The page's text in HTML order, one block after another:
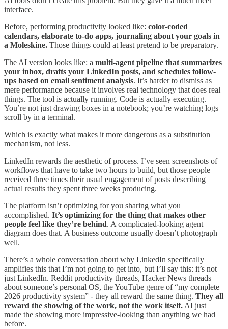
interface.
Before, performing productivity looked like: color-coded
calendars, elaborate to-do apps, journaling about your goals in
a Moleskine. Those things could at least pretend to be preparatory.
The AI version looks like: a multi-agent pipeline that summarizes
your inbox, drafts your LinkedIn posts, and schedules follow-
ups based on email sentiment analysis. It’s harder to dismiss as
mere performance because it involves real technology that does real
things. The tool is actually running. Code is actually executing.
You’re not just drawing boxes in a notebook; you’re watching logs
scroll by in a terminal.
Which is exactly what makes it more dangerous as a substitution
mechanism, not less.
LinkedIn rewards the aesthetic of process. I’ve seen screenshots of
workflows that have to take two hours to build, but those people
received three times their usual engagement of posts describing
actual results they spent three weeks producing.
The platform isn’t optimizing for you sharing what you
accomplished. It’s optimizing for the thing that makes other
people feel like they’re behind. A complicated-looking agent
diagram does that. A business outcome usually doesn’t photograph
well.
There’s a whole conversation about why LinkedIn specifically
amplifies this that I’m not going to get into, but I’ll say this: it’s not
just LinkedIn. Reddit productivity threads, Hacker News threads
about someone’s personal OS, the YouTube genre of “my complete
2026 productivity system” - they all reward the same thing. They all
reward the showing of the work, not the work itself. AI just
made the showing more impressive-looking than anything we had
before.